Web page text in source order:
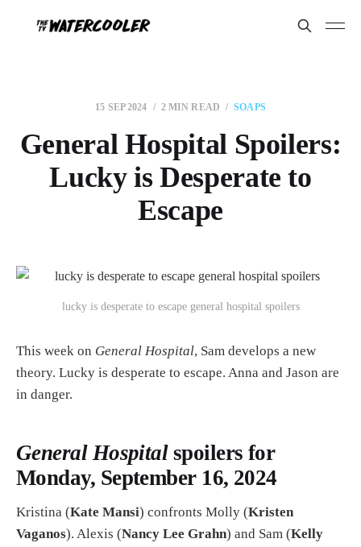
15 SEP 2024 2 MIN READ SOAPS
General Hospital Spoilers:
Lucky is Desperate to
Escape
lucky is desperate to escape general hospital spoilers
This week on General Hospital, Sam develops a new
theory. Lucky is desperate to escape. Anna and Jason are
in danger.
General Hospital spoilers for
Monday, September 16, 2024
Kristina (Kate Mansi) confronts Molly (Kristen
Vaganos). Alexis (Nancy Lee Grahn) and Sam (Kelly